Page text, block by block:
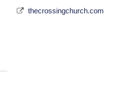
thecrossingchurch.com